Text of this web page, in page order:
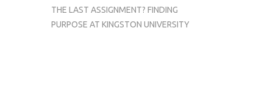
THE LAST ASSIGNMENT? FINDING
PURPOSE AT KINGSTON UNIVERSITY